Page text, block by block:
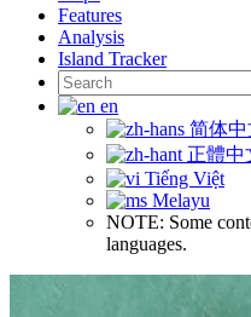
Features
Analysis
Island Tracker
Search
for:
en
简体中
正體中
Tiếng Việt
Melayu
NOTE: Some
languages.